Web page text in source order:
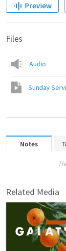
Preview
Files
Audio
Sunday
Notes
Related Media